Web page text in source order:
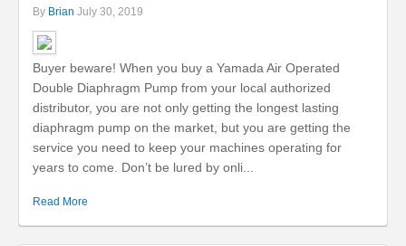
By Brian July 30, 2019
Buyer beware! When you buy a Yamada Air Operated
Double Diaphragm Pump from your local authorized
distributor, you are not only getting the longest lasting
diaphragm pump on the market, but you are getting the
service you need to keep your machines operating for
years to come. Don’t be lured by onli...
Read More